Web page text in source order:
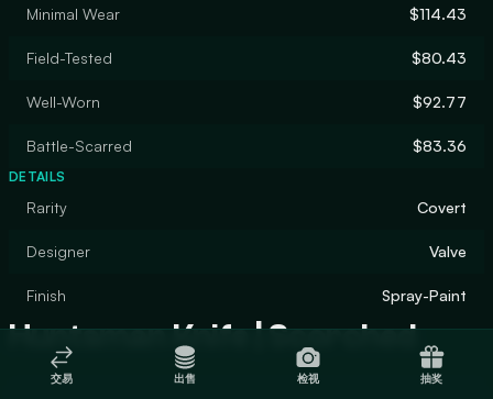
Minimal Wear $114.43
Field-Tested $80.43
Well-Worn $92.77
Battle-Scarred $83.36
DETAILS
Rarity Covert
Designer Valve
Finish Spray-Paint
Huntsman Knife | Scorched
交易 出售 检视 抽奖